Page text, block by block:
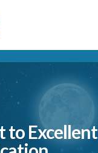
to Excellent